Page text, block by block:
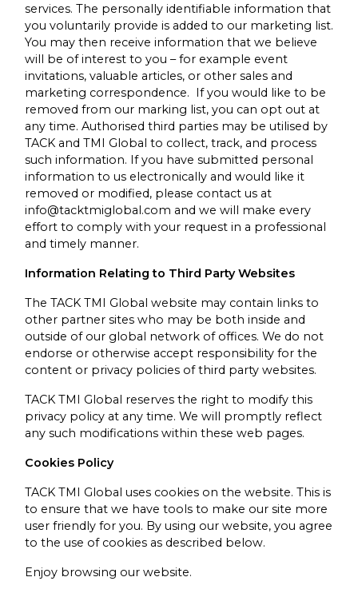
services. The personally identifiable information that
you voluntarily provide is added to our marketing list.
You may then receive information that we believe
will be of interest to you – for example event
invitations, valuable articles, or other sales and
marketing correspondence. If you would like to be
removed from our marking list, you can opt out at
any time. Authorised third parties may be utilised by
TACK and TMI Global to collect, track, and process
such information. If you have submitted personal
information to us electronically and would like it
removed or modified, please contact us at
info@tacktmiglobal.com and we will make every
effort to comply with your request in a professional
and timely manner.
Information Relating to Third Party Websites
The TACK TMI Global website may contain links to
other partner sites who may be both inside and
outside of our global network of offices. We do not
endorse or otherwise accept responsibility for the
content or privacy policies of third party websites.
TACK TMI Global reserves the right to modify this
privacy policy at any time. We will promptly reflect
any such modifications within these web pages.
Cookies Policy
TACK TMI Global uses cookies on the website. This is
to ensure that we have tools to make our site more
user friendly for you. By using our website, you agree
to the use of cookies as described below.
Enjoy browsing our website.